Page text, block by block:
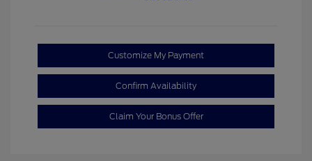
Customize My Payment
Confirm Availability
Claim Your Bonus Offer